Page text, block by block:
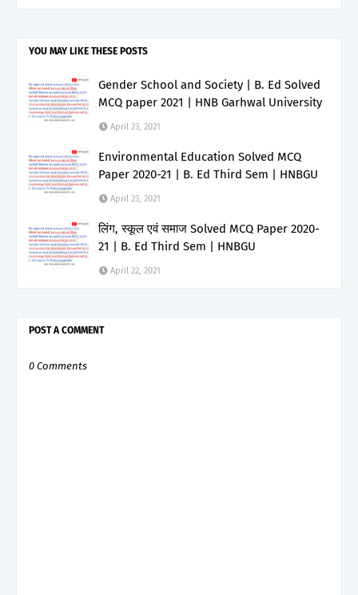
YOU MAY LIKE THESE POSTS
Gender School and Society | B. Ed Solved
MCQ paper 2021 | HNB Garhwal University
April 23, 2021
Environmental Education Solved MCQ
Paper 2020-21 | B. Ed Third Sem | HNBGU
April 23, 2021
लिंग, स्कूल एवं समाज Solved MCQ Paper 2020-
21 | B. Ed Third Sem | HNBGU
April 22, 2021
POST A COMMENT
0 Comments